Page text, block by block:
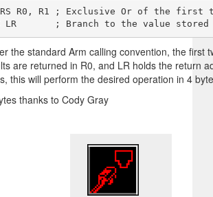
R0, R1 ; Exclusive Or of the
the standard Arm calling convention, the
are returned in R0, and LR holds the return
this will perform the desired operation in 4
thanks to Cody Gray